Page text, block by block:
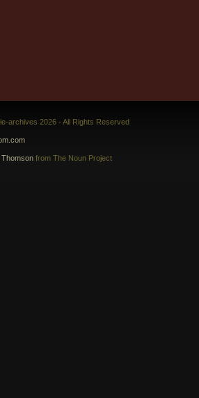
archives 2026 - All Rights Reserved
Thomson from The Noun Project